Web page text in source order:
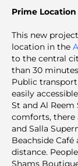
Prime
This new
location in the
to the central
than 30
Public
easily
St and Al Reem
comforts, there
and Salla
Beachside
distance.
Shams